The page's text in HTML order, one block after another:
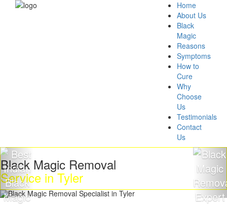
Home
About Us
Black
Magic
Reasons
Symptoms
How to
Cure
Why
Choose
Us
Testimonials
Contact
Us
Magic Removal
in Tyler